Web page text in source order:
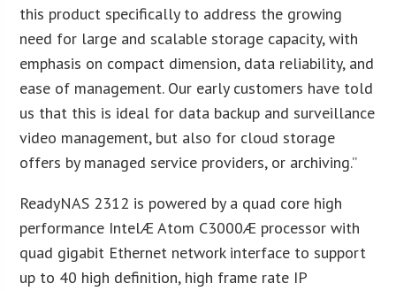
this product specifically to address the growing
need for large and scalable storage capacity, with
emphasis on compact dimension, data reliability, and
ease of management. Our early customers have told
us that this is ideal for data backup and surveillance
video management, but also for cloud storage
offers by managed service providers, or archiving.”
ReadyNAS 2312 is powered by a quad core high
performance IntelÆ Atom C3000Æ processor with
quad gigabit Ethernet network interface to support
up to 40 high definition, high frame rate IP